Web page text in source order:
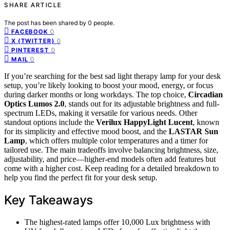
SHARE ARTICLE
The post has been shared by 0 people.
FACEBOOK 0
X (TWITTER) 0
PINTEREST 0
MAIL 0
If you’re searching for the best sad light therapy lamp for your desk
setup, you’re likely looking to boost your mood, energy, or focus
during darker months or long workdays. The top choice, Circadian
Optics Lumos 2.0, stands out for its adjustable brightness and full-
spectrum LEDs, making it versatile for various needs. Other
standout options include the Verilux HappyLight Lucent, known
for its simplicity and effective mood boost, and the LASTAR Sun
Lamp, which offers multiple color temperatures and a timer for
tailored use. The main tradeoffs involve balancing brightness, size,
adjustability, and price—higher-end models often add features but
come with a higher cost. Keep reading for a detailed breakdown to
help you find the perfect fit for your desk setup.
Key Takeaways
The highest-rated lamps offer 10,000 Lux brightness with